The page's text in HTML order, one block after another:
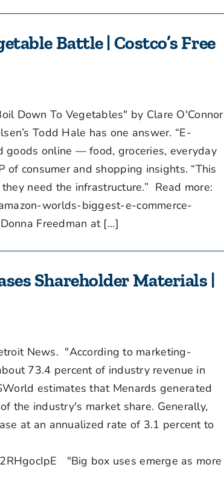
Battle | Costco’s Free
Down To Vegetables" by Clare O'Connor
Todd Hale has one answer. “E-
goods online — food, groceries, everyday
consumer and shopping insights. “This
need the infrastructure.” Read more:
worlds-biggest-e-commerce-
Freedman at [...]
Shareholder Materials |
News. "According to marketing-
73.4 percent of industry revenue in
estimates that Menards generated
the industry's market share. Generally,
at an annualized rate of 3.1 percent to
"Big box uses emerge as more